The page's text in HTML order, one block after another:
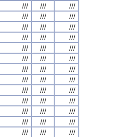
/// ///
///
/// ///
///
/// ///
///
/// ///
///
/// ///
///
/// ///
///
/// ///
///
/// ///
///
/// ///
///
/// ///
///
/// ///
///
/// ///
///
/// ///
///